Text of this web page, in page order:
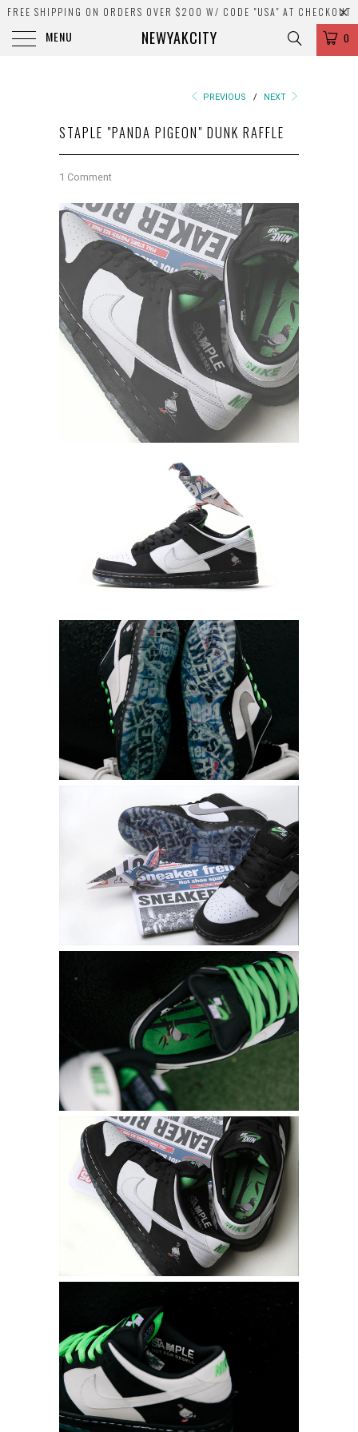
FREE SHIPPING ON ORDERS OVER $200 W/ CODE "USA" AT CHECKOUT
MENU NEWYAKCITY 0
PREVIOUS / NEXT
STAPLE "PANDA PIGEON" DUNK RAFFLE
1 Comment